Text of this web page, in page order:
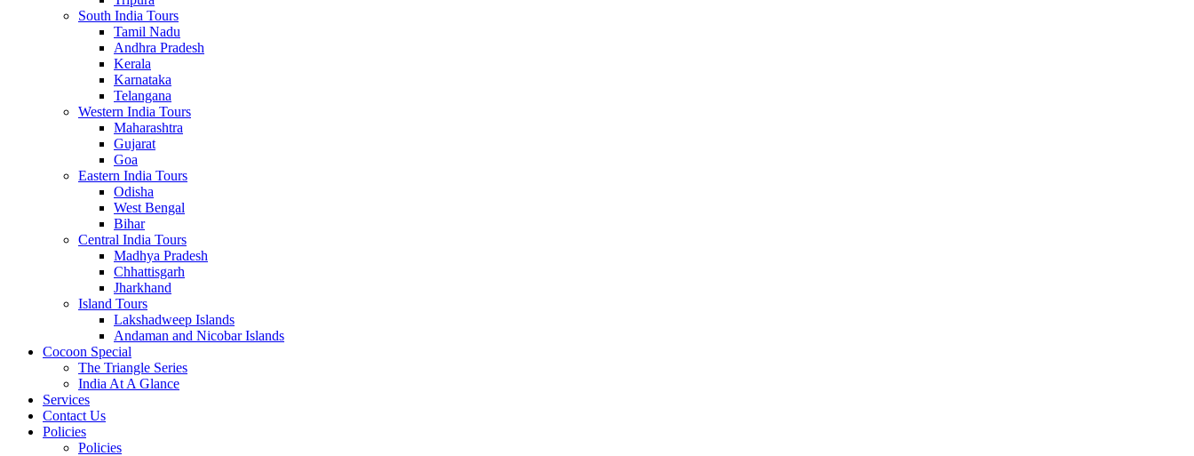
South India Tours
Tamil Nadu
Andhra Pradesh
Kerala
Karnataka
Telangana
Western India Tours
Maharashtra
Gujarat
Goa
Eastern India Tours
Odisha
West Bengal
Bihar
Central India Tours
Madhya Pradesh
Chhattisgarh
Jharkhand
Island Tours
Lakshadweep Islands
Andaman and Nicobar Islands
Cocoon Special
The Triangle Series
India At A Glance
Services
Contact Us
Policies
Policies